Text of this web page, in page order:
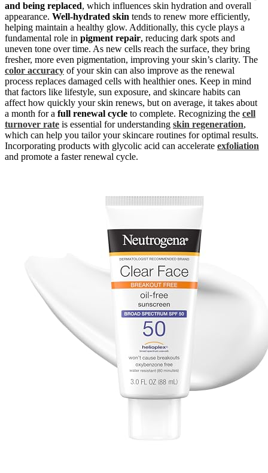
and being replaced, which influences skin hydration and overall
appearance. Well-hydrated skin tends to renew more efficiently,
helping maintain a healthy glow. Additionally, this cycle plays a
fundamental role in pigment repair, reducing dark spots and
uneven tone over time. As new cells reach the surface, they bring
fresher, more even pigmentation, improving your skin’s clarity. The
color accuracy of your skin can also improve as the renewal
process replaces damaged cells with healthier ones. Keep in mind
that factors like lifestyle, sun exposure, and skincare habits can
affect how quickly your skin renews, but on average, it takes about
a month for a full renewal cycle to complete. Recognizing the cell
turnover rate is essential for understanding skin regeneration,
which can help you tailor your skincare routines for optimal results.
Incorporating products with glycolic acid can accelerate exfoliation
and promote a faster renewal cycle.